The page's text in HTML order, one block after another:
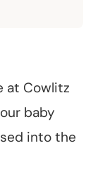
at Cowlitz
baby
into the